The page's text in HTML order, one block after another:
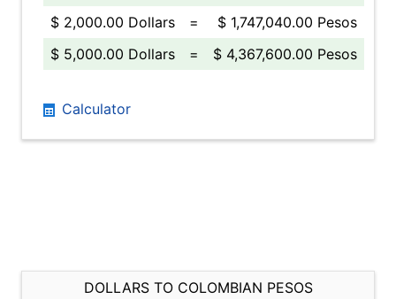
$ 2,000.00 Dollars
=
$ 1,747,040.00 Pesos
$ 5,000.00 Dollars
= $ 4,367,600.00 Pesos
Calculator
DOLLARS TO COLOMBIAN PESOS